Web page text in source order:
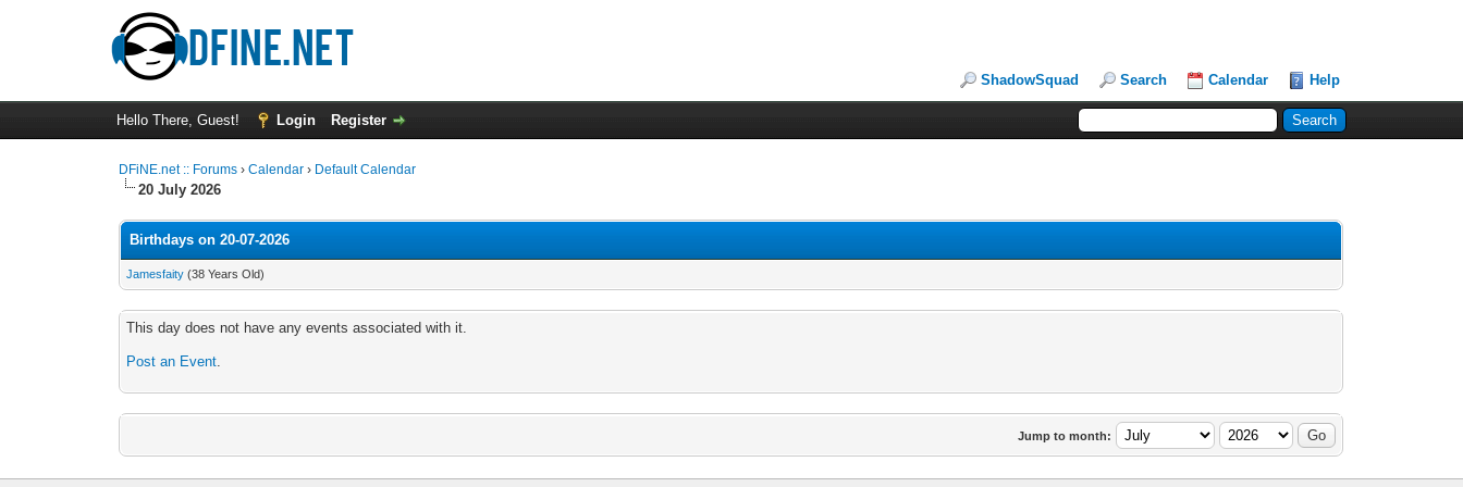
ShadowSquad Search Calendar Help
Hello There, Guest! Login Register
DFiNE.net :: Forums ›Calendar › Default Calendar
20 July 2026
Birthdays on 20-07-2026
Jamesfaity (38 Years Old)
This day does not have any events associated with it.
Post an Event.
Jump to month: